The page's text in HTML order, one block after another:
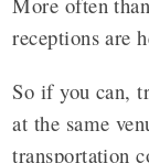
receptions are
So if you can,
at the same
transportation